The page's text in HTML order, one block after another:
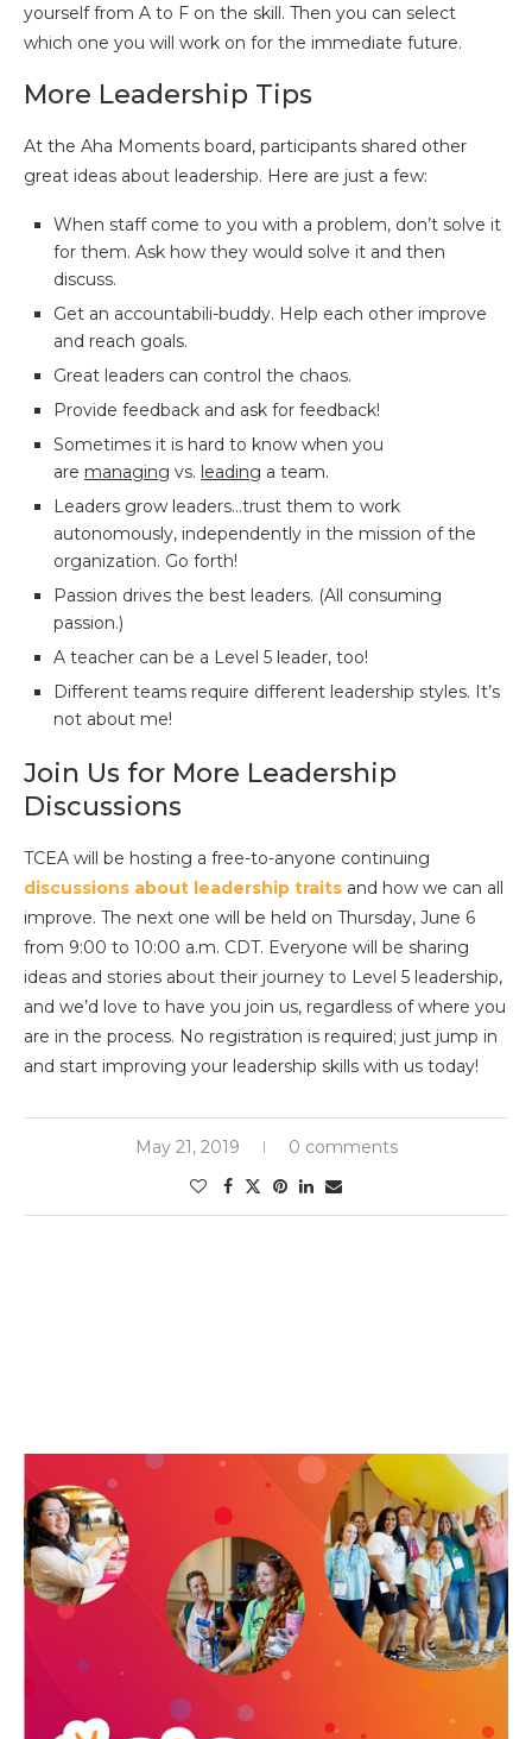
yourself from A to F on the skill. Then you can select
which one you will work on for the immediate future.
More Leadership Tips
At the Aha Moments board, participants shared other
great ideas about leadership. Here are just a few:
When staff come to you with a problem, don’t solve it
for them. Ask how they would solve it and then
discuss.
Get an accountabili-buddy. Help each other improve
and reach goals.
Great leaders can control the chaos.
Provide feedback and ask for feedback!
Sometimes it is hard to know when you
are managing vs. leading a team.
Leaders grow leaders…trust them to work
autonomously, independently in the mission of the
organization. Go forth!
Passion drives the best leaders. (All consuming
passion.)
A teacher can be a Level 5 leader, too!
Different teams require different leadership styles. It’s
not about me!
Join Us for More Leadership
Discussions
TCEA will be hosting a free-to-anyone continuing
discussions about leadership traits and how we can all
improve. The next one will be held on Thursday, June 6
from 9:00 to 10:00 a.m. CDT. Everyone will be sharing
ideas and stories about their journey to Level 5 leadership,
and we’d love to have you join us, regardless of where you
are in the process. No registration is required; just jump in
and start improving your leadership skills with us today!
May 21, 2019 0 comments